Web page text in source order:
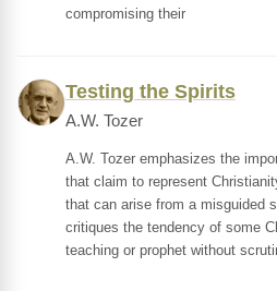
compromising their
Testing the Spirits
A.W. Tozer
A.W. Tozer emphasizes the
that claim to represent
that can arise from a misguided
critiques the tendency of some
teaching or prophet without